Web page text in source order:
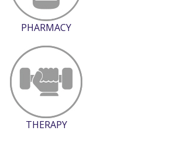
PHARMACY
THERAPY